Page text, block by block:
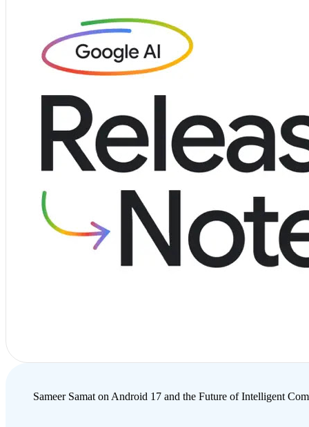
Sameer Samat on Android 17 and the Future of Intelligent